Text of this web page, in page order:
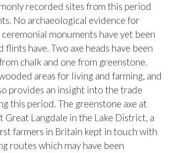
recorded sites from this period
No archaeological evidence for
monuments have yet been
have. Two axe heads have been
chalk and one from greenstone.
areas for living and farming, and
provides an insight into the trade
this period. The greenstone axe at
Langdale in the Lake District, a
farmers in Britain kept in touch with
routes which may have been